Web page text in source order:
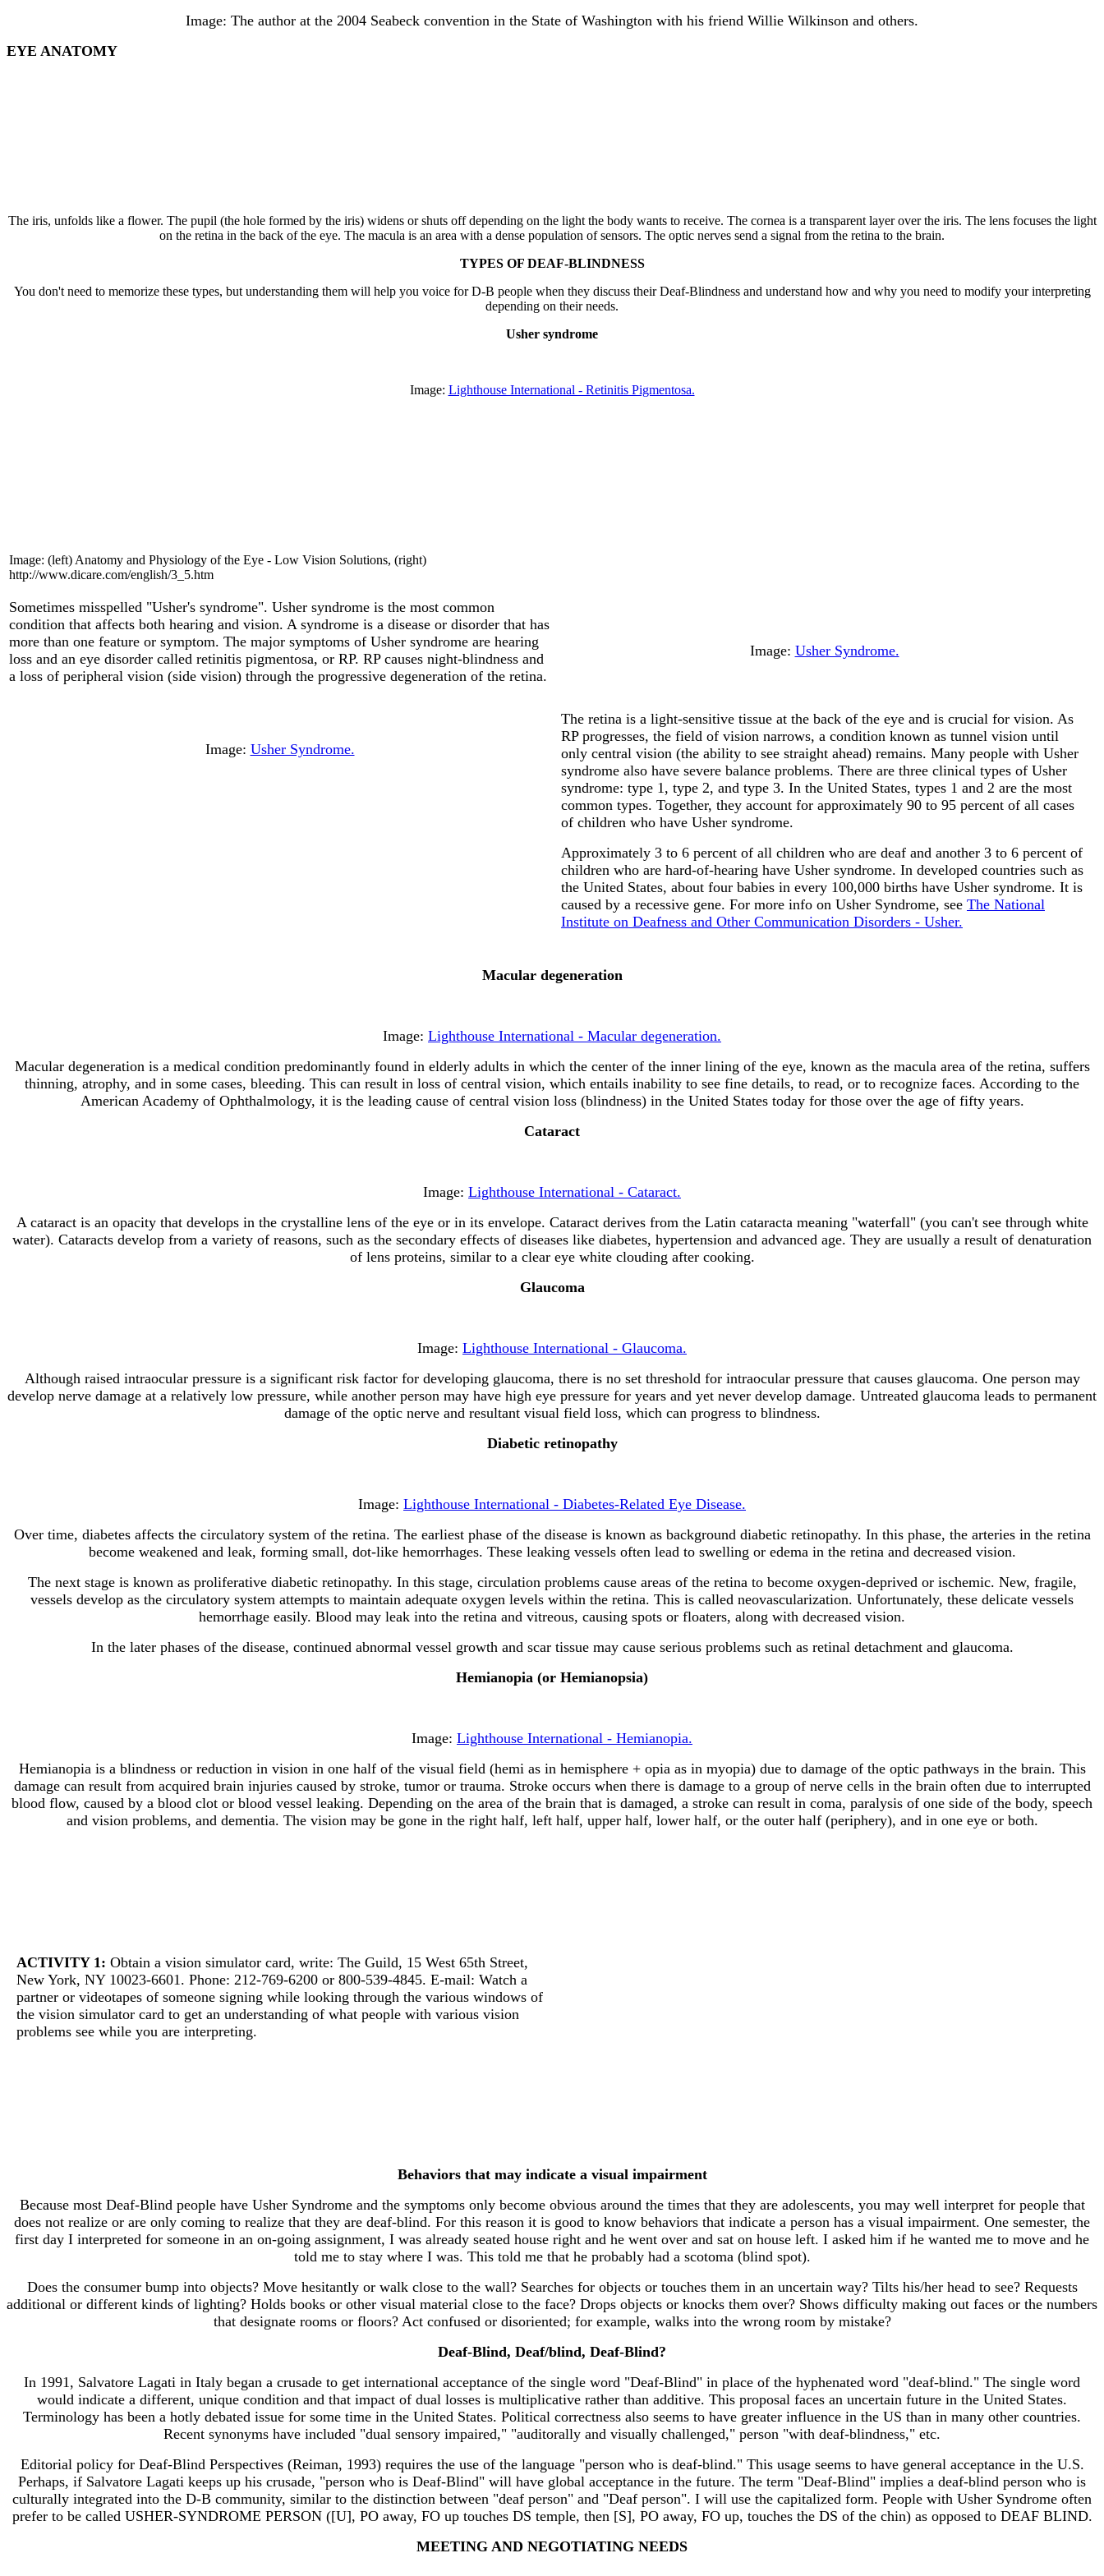
Image: The author at the 2004 Seabeck convention in the State of Washington with his friend Willie Wilkinson and others.
EYE ANATOMY
The iris, unfolds like a flower. The pupil (the hole formed by the iris) widens or shuts off depending on the light the body wants to receive. The cornea is a transparent layer over the iris. The lens focuses the light
on the retina in the back of the eye. The macula is an area with a dense population of sensors. The optic nerves send a signal from the retina to the brain.
TYPES OF DEAF-BLINDNESS
You don't need to memorize these types, but understanding them will help you voice for D-B people when they discuss their Deaf-Blindness and understand how and why you need to modify your interpreting
depending on their needs.
Usher syndrome
Image: Lighthouse International - Retinitis Pigmentosa.
Image: (left) Anatomy and Physiology of the Eye - Low Vision Solutions, (right)
http://www.dicare.com/english/3_5.htm
Sometimes misspelled "Usher's syndrome". Usher syndrome is the most common
condition that affects both hearing and vision. A syndrome is a disease or disorder that has
more than one feature or symptom. The major symptoms of Usher syndrome are hearing
loss and an eye disorder called retinitis pigmentosa, or RP. RP causes night-blindness and
a loss of peripheral vision (side vision) through the progressive degeneration of the retina.
Image: Usher Syndrome.
Image: Usher Syndrome.
The retina is a light-sensitive tissue at the back of the eye and is crucial for vision. As
RP progresses, the field of vision narrows, a condition known as tunnel vision until
only central vision (the ability to see straight ahead) remains. Many people with Usher
syndrome also have severe balance problems. There are three clinical types of Usher
syndrome: type 1, type 2, and type 3. In the United States, types 1 and 2 are the most
common types. Together, they account for approximately 90 to 95 percent of all cases
of children who have Usher syndrome.
Approximately 3 to 6 percent of all children who are deaf and another 3 to 6 percent of
children who are hard-of-hearing have Usher syndrome. In developed countries such as
the United States, about four babies in every 100,000 births have Usher syndrome. It is
caused by a recessive gene. For more info on Usher Syndrome, see The National
Institute on Deafness and Other Communication Disorders - Usher.
Macular degeneration
Image: Lighthouse International - Macular degeneration.
Macular degeneration is a medical condition predominantly found in elderly adults in which the center of the inner lining of the eye, known as the macula area of the retina, suffers
thinning, atrophy, and in some cases, bleeding. This can result in loss of central vision, which entails inability to see fine details, to read, or to recognize faces. According to the
American Academy of Ophthalmology, it is the leading cause of central vision loss (blindness) in the United States today for those over the age of fifty years.
Cataract
Image: Lighthouse International - Cataract.
A cataract is an opacity that develops in the crystalline lens of the eye or in its envelope. Cataract derives from the Latin cataracta meaning "waterfall" (you can't see through white
water). Cataracts develop from a variety of reasons, such as the secondary effects of diseases like diabetes, hypertension and advanced age. They are usually a result of denaturation
of lens proteins, similar to a clear eye white clouding after cooking.
Glaucoma
Image: Lighthouse International - Glaucoma.
Although raised intraocular pressure is a significant risk factor for developing glaucoma, there is no set threshold for intraocular pressure that causes glaucoma. One person may
develop nerve damage at a relatively low pressure, while another person may have high eye pressure for years and yet never develop damage. Untreated glaucoma leads to permanent
damage of the optic nerve and resultant visual field loss, which can progress to blindness.
Diabetic retinopathy
Image: Lighthouse International - Diabetes-Related Eye Disease.
Over time, diabetes affects the circulatory system of the retina. The earliest phase of the disease is known as background diabetic retinopathy. In this phase, the arteries in the retina
become weakened and leak, forming small, dot-like hemorrhages. These leaking vessels often lead to swelling or edema in the retina and decreased vision.
The next stage is known as proliferative diabetic retinopathy. In this stage, circulation problems cause areas of the retina to become oxygen-deprived or ischemic. New, fragile,
vessels develop as the circulatory system attempts to maintain adequate oxygen levels within the retina. This is called neovascularization. Unfortunately, these delicate vessels
hemorrhage easily. Blood may leak into the retina and vitreous, causing spots or floaters, along with decreased vision.
In the later phases of the disease, continued abnormal vessel growth and scar tissue may cause serious problems such as retinal detachment and glaucoma.
Hemianopia (or Hemianopsia)
Image: Lighthouse International - Hemianopia.
Hemianopia is a blindness or reduction in vision in one half of the visual field (hemi as in hemisphere + opia as in myopia) due to damage of the optic pathways in the brain. This
damage can result from acquired brain injuries caused by stroke, tumor or trauma. Stroke occurs when there is damage to a group of nerve cells in the brain often due to interrupted
blood flow, caused by a blood clot or blood vessel leaking. Depending on the area of the brain that is damaged, a stroke can result in coma, paralysis of one side of the body, speech
and vision problems, and dementia. The vision may be gone in the right half, left half, upper half, lower half, or the outer half (periphery), and in one eye or both.
ACTIVITY 1: Obtain a vision simulator card, write: The Guild, 15 West 65th Street,
New York, NY 10023-6601. Phone: 212-769-6200 or 800-539-4845. E-mail: Watch a
partner or videotapes of someone signing while looking through the various windows of
the vision simulator card to get an understanding of what people with various vision
problems see while you are interpreting.
Behaviors that may indicate a visual impairment
Because most Deaf-Blind people have Usher Syndrome and the symptoms only become obvious around the times that they are adolescents, you may well interpret for people that
does not realize or are only coming to realize that they are deaf-blind. For this reason it is good to know behaviors that indicate a person has a visual impairment. One semester, the
first day I interpreted for someone in an on-going assignment, I was already seated house right and he went over and sat on house left. I asked him if he wanted me to move and he
told me to stay where I was. This told me that he probably had a scotoma (blind spot).
Does the consumer bump into objects? Move hesitantly or walk close to the wall? Searches for objects or touches them in an uncertain way? Tilts his/her head to see? Requests
additional or different kinds of lighting? Holds books or other visual material close to the face? Drops objects or knocks them over? Shows difficulty making out faces or the numbers
that designate rooms or floors? Act confused or disoriented; for example, walks into the wrong room by mistake?
Deaf-Blind, Deaf/blind, Deaf-Blind?
In 1991, Salvatore Lagati in Italy began a crusade to get international acceptance of the single word "Deaf-Blind" in place of the hyphenated word "deaf-blind." The single word
would indicate a different, unique condition and that impact of dual losses is multiplicative rather than additive. This proposal faces an uncertain future in the United States.
Terminology has been a hotly debated issue for some time in the United States. Political correctness also seems to have greater influence in the US than in many other countries.
Recent synonyms have included "dual sensory impaired," "auditorally and visually challenged," person "with deaf-blindness," etc.
Editorial policy for Deaf-Blind Perspectives (Reiman, 1993) requires the use of the language "person who is deaf-blind." This usage seems to have general acceptance in the U.S.
Perhaps, if Salvatore Lagati keeps up his crusade, "person who is Deaf-Blind" will have global acceptance in the future. The term "Deaf-Blind" implies a deaf-blind person who is
culturally integrated into the D-B community, similar to the distinction between "deaf person" and "Deaf person". I will use the capitalized form. People with Usher Syndrome often
prefer to be called USHER-SYNDROME PERSON ([U], PO away, FO up touches DS temple, then [S], PO away, FO up, touches the DS of the chin) as opposed to DEAF BLIND.
MEETING AND NEGOTIATING NEEDS